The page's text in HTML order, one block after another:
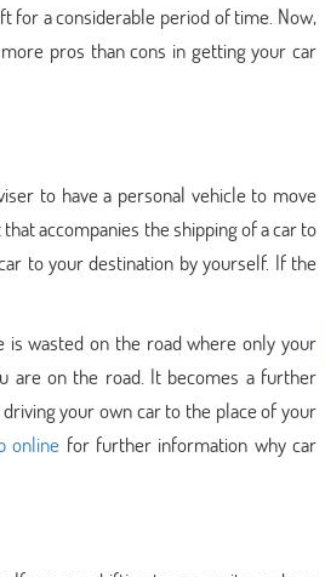
for a considerable period of time. Now,
pros than cons in getting your car
to have a personal vehicle to move
accompanies the shipping of a car to
to your destination by yourself. If the
is wasted on the road where only your
are on the road. It becomes a further
your own car to the place of your
online for further information why car